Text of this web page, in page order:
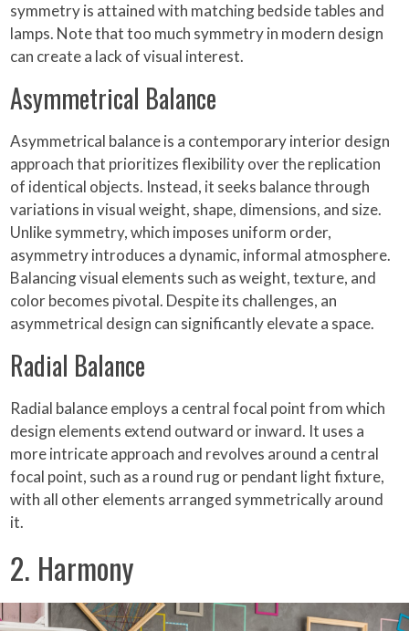
symmetry is attained with matching bedside tables and
lamps. Note that too much symmetry in modern design
can create a lack of visual interest.
Asymmetrical Balance
Asymmetrical balance is a contemporary interior design
approach that prioritizes flexibility over the replication
of identical objects. Instead, it seeks balance through
variations in visual weight, shape, dimensions, and size.
Unlike symmetry, which imposes uniform order,
asymmetry introduces a dynamic, informal atmosphere.
Balancing visual elements such as weight, texture, and
color becomes pivotal. Despite its challenges, an
asymmetrical design can significantly elevate a space.
Radial Balance
Radial balance employs a central focal point from which
design elements extend outward or inward. It uses a
more intricate approach and revolves around a central
focal point, such as a round rug or pendant light fixture,
with all other elements arranged symmetrically around
it.
2. Harmony